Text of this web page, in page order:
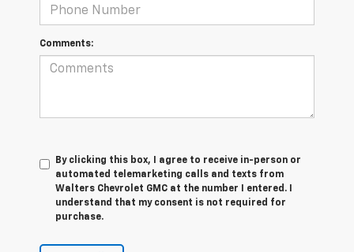
Comments:
By clicking this box, I agree to receive in-person or
automated telemarketing calls and texts from
Walters Chevrolet GMC at the number I entered. I
understand that my consent is not required for
purchase.